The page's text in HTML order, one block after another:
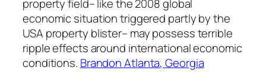
property field– like the 2008 global
economic situation triggered partly by the
USA property blister– may possess terrible
ripple effects around international economic
conditions. Brandon Atlanta, Georgia